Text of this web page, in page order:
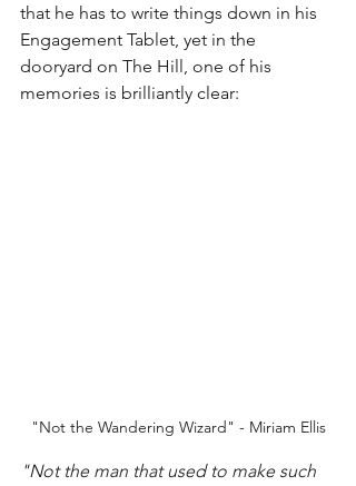
that he has to write things down in his
Engagement Tablet, yet in the
dooryard on The Hill, one of his
memories is brilliantly clear:
"Not the Wandering Wizard" - Miriam Ellis
"Not the man that used to make such